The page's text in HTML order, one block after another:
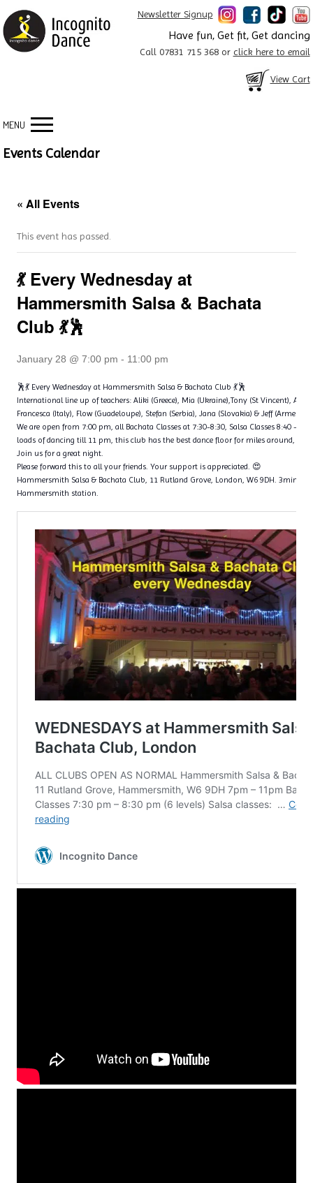
Newsletter Signup
Have fun, Get fit, Get dancing
Call 07831 715 368 or click here to email
View Cart
MENU
Events Calendar
« All Events
This event has passed.
💃 Every Wednesday at
Hammersmith Salsa & Bachata
Club 💃🕺
January 28 @ 7:00 pm - 11:00 pm
🕺💃 Every Wednesday at Hammersmith Salsa & Bachata Club 💃🕺
International line up of teachers: Aliki (Greece), Mia (Ukraine),Tony (St Vincent),
Francesca (Italy), Flow (Guadeloupe), Stefan (Serbia), Jana (Slovakia) & Jeff (Armenia)
We are open from 7:00 pm, all Bachata Classes at 7:30-8:30, Salsa Classes 8:40 –
loads of dancing till 11 pm, this club has the best dance floor for miles around, with
Join us for a great night.
Please forward this to all your friends. Your support is appreciated. 😍
Hammersmith Salsa & Bachata Club, 11 Rutland Grove, London, W6 9DH. 3min
Hammersmith station.